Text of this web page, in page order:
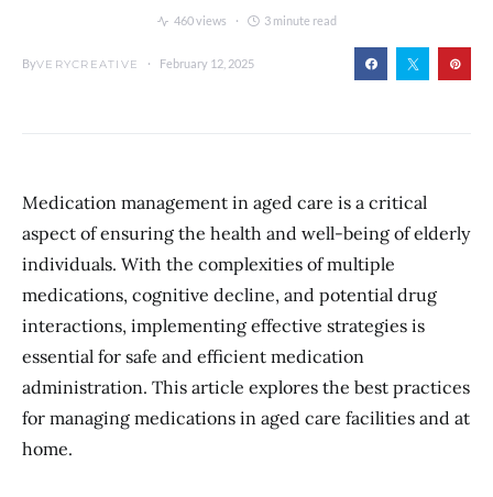
460 views 3 minute read
ByVERYCREATIVE February 12, 2025
Medication management in aged care is a critical
aspect of ensuring the health and well-being of elderly
individuals. With the complexities of multiple
medications, cognitive decline, and potential drug
interactions, implementing effective strategies is
essential for safe and efficient medication
administration. This article explores the best practices
for managing medications in aged care facilities and at
home.